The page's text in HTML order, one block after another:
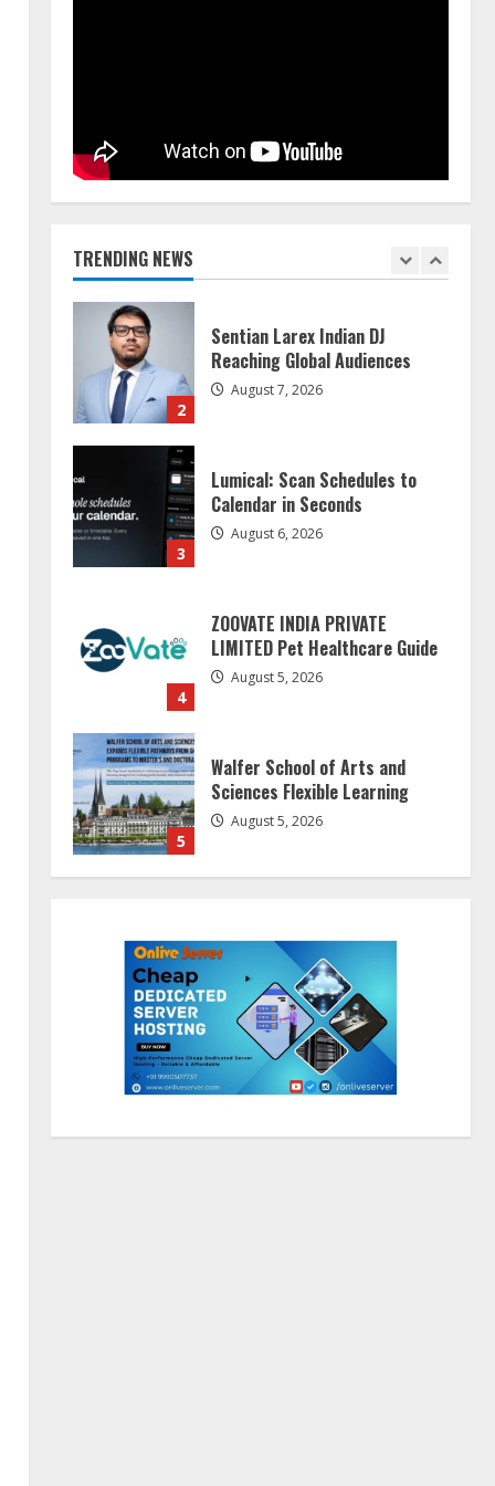
TRENDING NEWS
Dr. Shamin Eabenson on Heat
Illness Awareness
2
Reaching Global Audiences
August 7, 2026
3
Calendar in Seconds
August 6, 2026
4
LIMITED Pet Healthcare Guide
August 5, 2026
5
Sciences Flexible Learning
August 5, 2026
1
Dr. Shamin Eabenson on Heat
2
Sentian Larex Indian DJ
Reaching Global Audiences
August 7, 2026